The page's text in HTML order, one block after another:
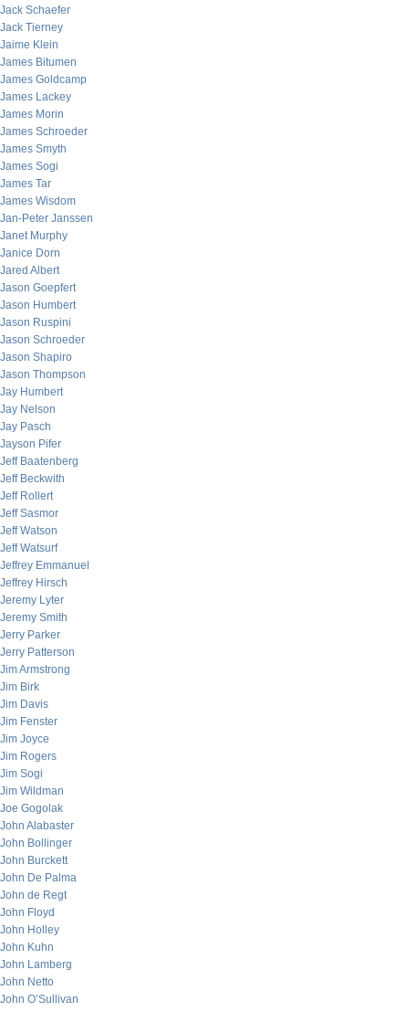
Jack Schaefer
Jack Tierney
Jaime Klein
James Bitumen
James Goldcamp
James Lackey
James Morin
James Schroeder
James Smyth
James Sogi
James Tar
James Wisdom
Jan-Peter Janssen
Janet Murphy
Janice Dorn
Jared Albert
Jason Goepfert
Jason Humbert
Jason Ruspini
Jason Schroeder
Jason Shapiro
Jason Thompson
Jay Humbert
Jay Nelson
Jay Pasch
Jayson Pifer
Jeff Baatenberg
Jeff Beckwith
Jeff Rollert
Jeff Sasmor
Jeff Watson
Jeff Watsurf
Jeffrey Emmanuel
Jeffrey Hirsch
Jeremy Lyter
Jeremy Smith
Jerry Parker
Jerry Patterson
Jim Armstrong
Jim Birk
Jim Davis
Jim Fenster
Jim Joyce
Jim Rogers
Jim Sogi
Jim Wildman
Joe Gogolak
John Alabaster
John Bollinger
John Burckett
John De Palma
John de Regt
John Floyd
John Holley
John Kuhn
John Lamberg
John Netto
John O’Sullivan